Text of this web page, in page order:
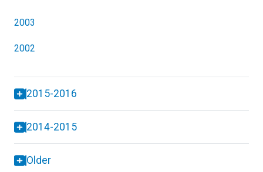
2003
2002
2015-2016
2014-2015
Older